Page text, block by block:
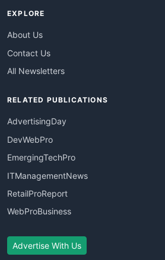
EXPLORE
About Us
Contact Us
All Newsletters
RELATED PUBLICATIONS
AdvertisingDay
DevWebPro
EmergingTechPro
ITManagementNews
RetailProReport
WebProBusiness
Advertise With Us